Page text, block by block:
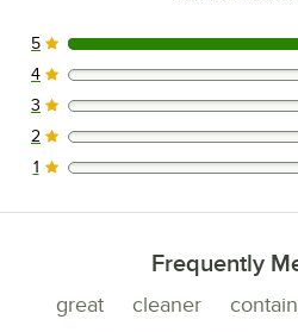
3 reviews rated this 5 out of
5
0 reviews rated this 4 out of
4
0 reviews rated this 3 out of
3
0 reviews rated this 2 out of
2
0 reviews rated this 1 out of
1
Frequently
great cleaner